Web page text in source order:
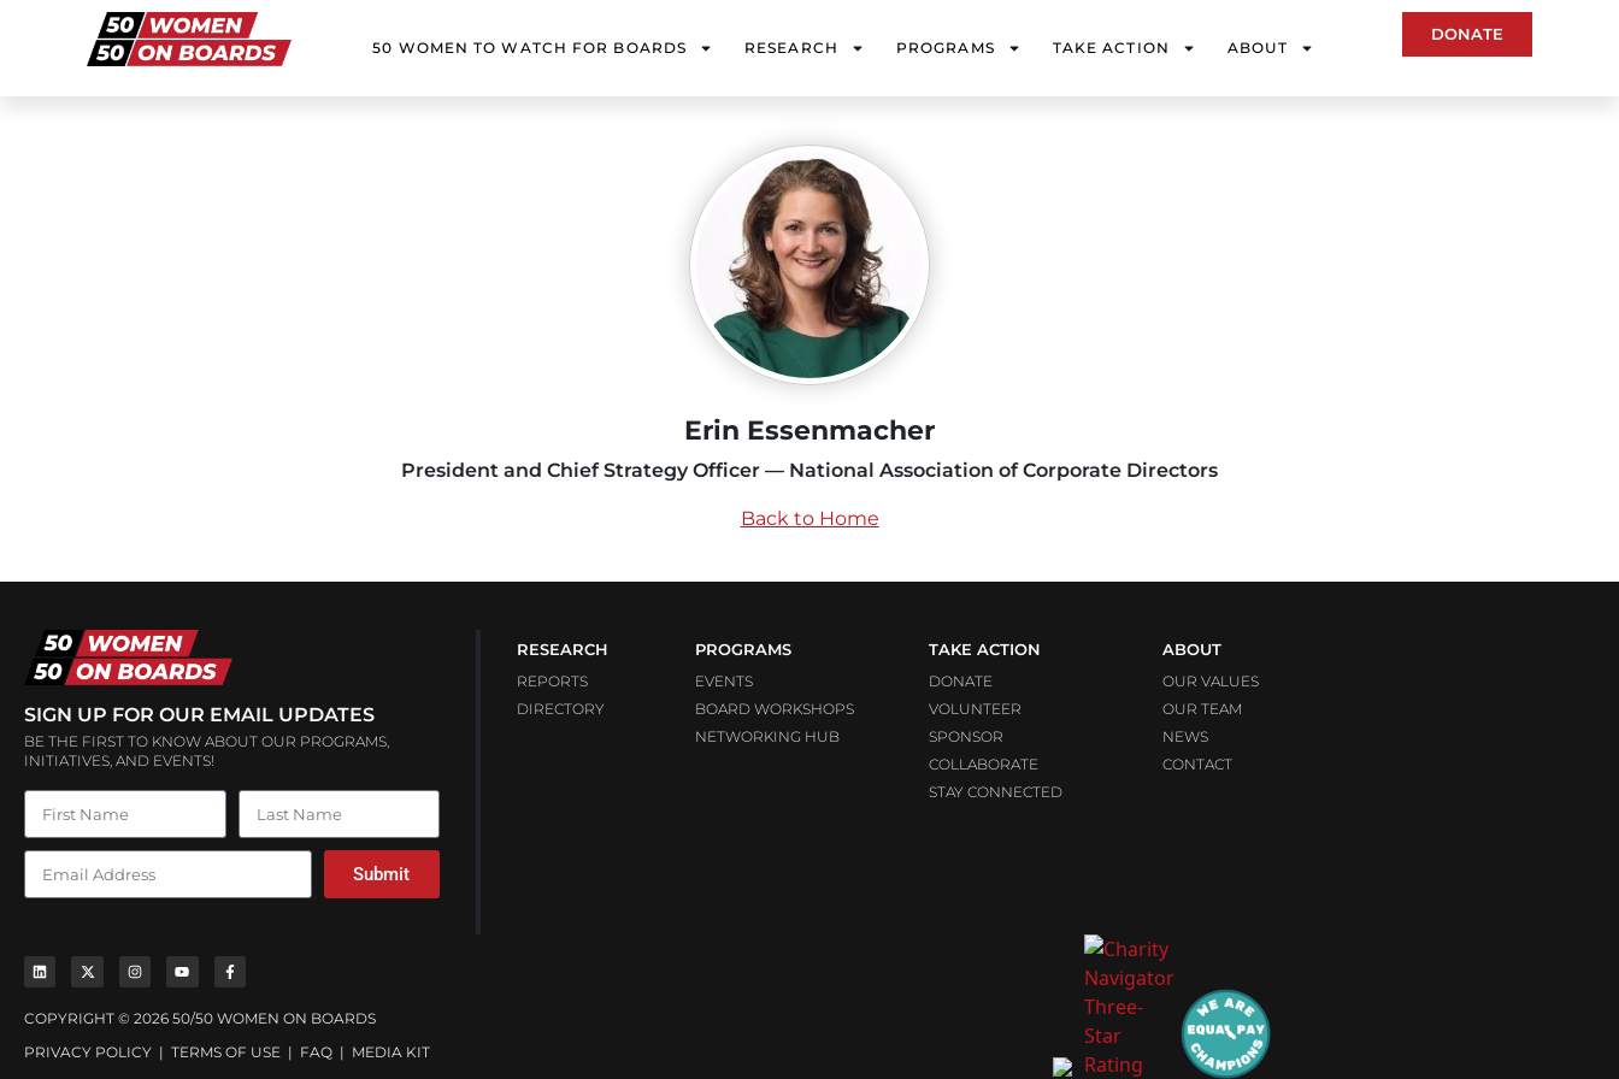
50 WOMEN TO WATCH FOR BOARDS RESEARCH PROGRAMS TAKE ACTION ABOUT
DONATE
Erin Essenmacher
President and Chief Strategy Officer — National Association of Corporate Directors
Back to Home
SIGN UP FOR OUR EMAIL UPDATES
BE THE FIRST TO KNOW ABOUT OUR PROGRAMS,
INITIATIVES, AND EVENTS!
Submit
RESEARCH
REPORTS
DIRECTORY
PROGRAMS
EVENTS
BOARD WORKSHOPS
NETWORKING HUB
TAKE ACTION
DONATE
VOLUNTEER
SPONSOR
COLLABORATE
STAY CONNECTED
ABOUT
OUR VALUES
OUR TEAM
NEWS
CONTACT
COPYRIGHT © 2026 50/50 WOMEN ON BOARDS
PRIVACY POLICY | TERMS OF USE | FAQ | MEDIA KIT